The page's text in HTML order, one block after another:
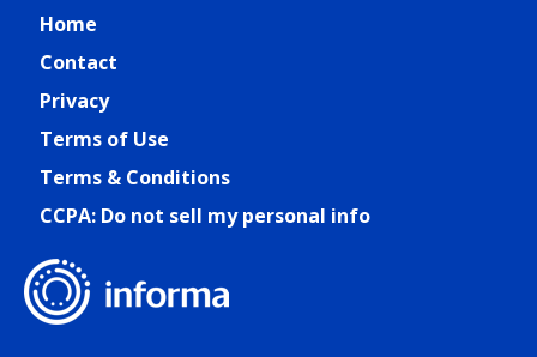
Home
Contact
Privacy
Terms of Use
Terms & Conditions
CCPA: Do not sell my personal info